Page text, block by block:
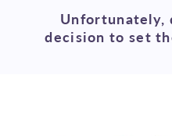
Skip to
content
Unfortunately,
decision to set